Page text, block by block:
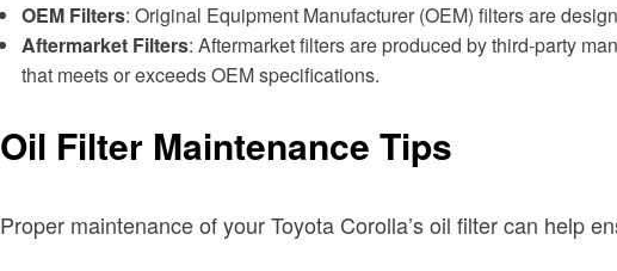
OEM Filters: Original Equipment Manufacturer (OEM) filters are
Aftermarket Filters: Aftermarket filters are produced by third-party
that meets or exceeds OEM specifications.
Oil Filter Maintenance Tips
Proper maintenance of your Toyota Corolla’s oil filter can help